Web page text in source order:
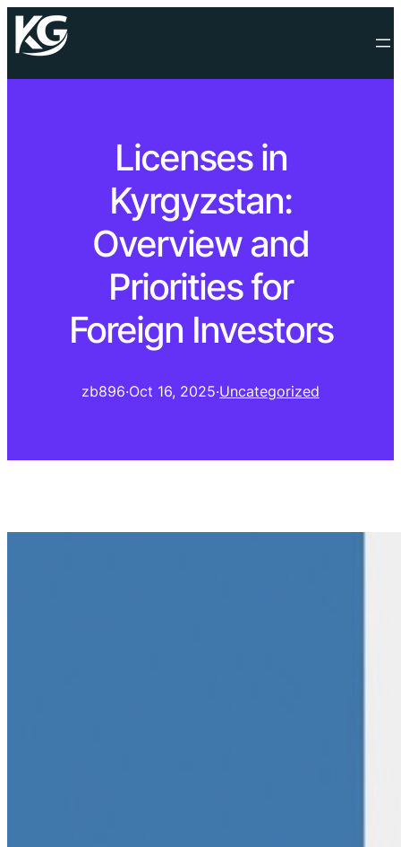
Licenses in
Kyrgyzstan:
Overview and
Priorities for
Foreign Investors
zb896·Oct 16, 2025·Uncategorized